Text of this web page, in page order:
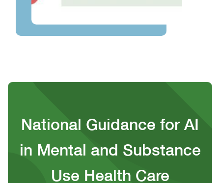
National Guidance for AI
in Mental and Substance
Use Health Care